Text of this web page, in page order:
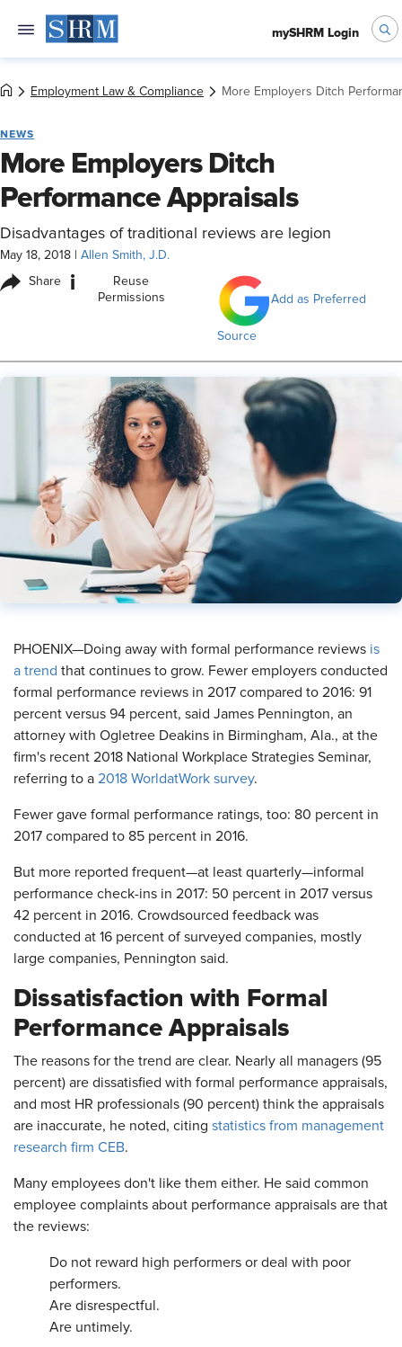
mySHRM Login
Employment Law & Compliance More Employers Ditch
NEWS
More Employers Ditch
Performance Appraisals
Disadvantages of traditional reviews are legion
May 18, 2018 Allen Smith, J.D.
Share i
Reuse
Permissions
Add as Preferred
Source
​PHOENIX—Doing away with formal performance reviews is
a trend that continues to grow. Fewer employers conducted
formal performance reviews in 2017 compared to 2016: 91
percent versus 94 percent, said James Pennington, an
attorney with Ogletree Deakins in Birmingham, Ala., at the
firm's recent 2018 National Workplace Strategies Seminar,
referring to a 2018 WorldatWork survey.
Fewer gave formal performance ratings, too: 80 percent in
2017 compared to 85 percent in 2016.
But more reported frequent—at least quarterly—informal
performance check-ins in 2017: 50 percent in 2017 versus
42 percent in 2016. Crowdsourced feedback was
conducted at 16 percent of surveyed companies, mostly
large companies, Pennington said.
Dissatisfaction with Formal
Performance Appraisals
The reasons for the trend are clear. Nearly all managers (95
percent) are dissatisfied with formal performance appraisals,
and most HR professionals (90 percent) think the appraisals
are inaccurate, he noted, citing statistics from management
research firm CEB.
Many employees don't like them either. He said common
employee complaints about performance appraisals are that
the reviews:
Do not reward high performers or deal with poor
performers.
Are disrespectful.
Are untimely.